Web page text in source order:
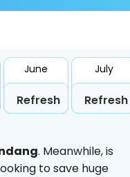
June
Refresh
July
Refresh
. Meanwhile,is
to save huge